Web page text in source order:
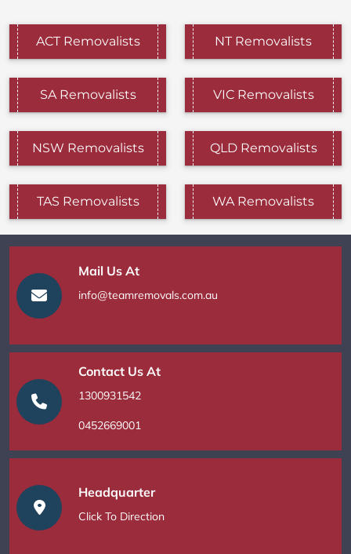
ACT Removalists NT Removalists
SA Removalists VIC Removalists
NSW Removalists QLD Removalists
TAS Removalists WA Removalists
Mail Us At
info@teamremovals.com.au
Contact Us At
1300931542
0452669001
Headquarter
Click To Direction